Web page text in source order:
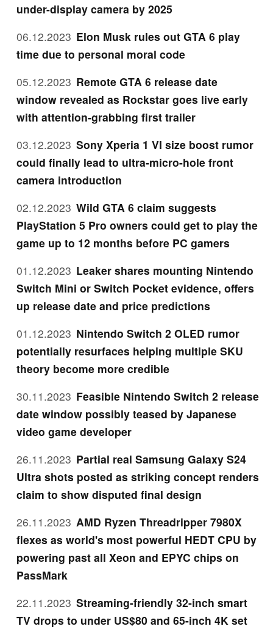
under-display camera by 2025
06.12.2023 Elon Musk rules out GTA 6 play
time due to personal moral code
05.12.2023 Remote GTA 6 release date
window revealed as Rockstar goes live early
with attention-grabbing first trailer
03.12.2023 Sony Xperia 1 VI size boost rumor
could finally lead to ultra-micro-hole front
camera introduction
02.12.2023 Wild GTA 6 claim suggests
PlayStation 5 Pro owners could get to play the
game up to 12 months before PC gamers
01.12.2023 Leaker shares mounting Nintendo
Switch Mini or Switch Pocket evidence, offers
up release date and price predictions
01.12.2023 Nintendo Switch 2 OLED rumor
potentially resurfaces helping multiple SKU
theory become more credible
30.11.2023 Feasible Nintendo Switch 2 release
date window possibly teased by Japanese
video game developer
26.11.2023 Partial real Samsung Galaxy S24
Ultra shots posted as striking concept renders
claim to show disputed final design
26.11.2023 AMD Ryzen Threadripper 7980X
flexes as world's most powerful HEDT CPU by
powering past all Xeon and EPYC chips on
PassMark
22.11.2023 Streaming-friendly 32-inch smart
TV drops to under US$80 and 65-inch 4K set